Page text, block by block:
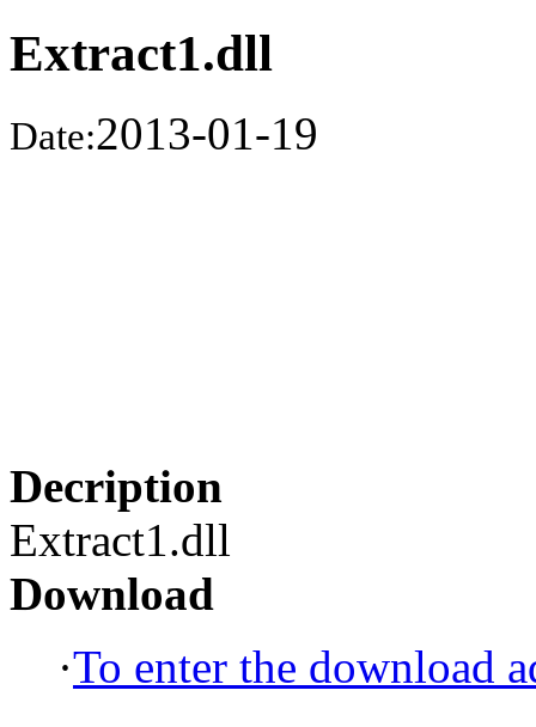
Extract1.dll
Date:2013-01-19
Decription
Extract1.dll
Download
·To enter the download